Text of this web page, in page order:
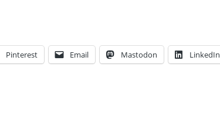
Pinterest Email Mastodon LinkedIn